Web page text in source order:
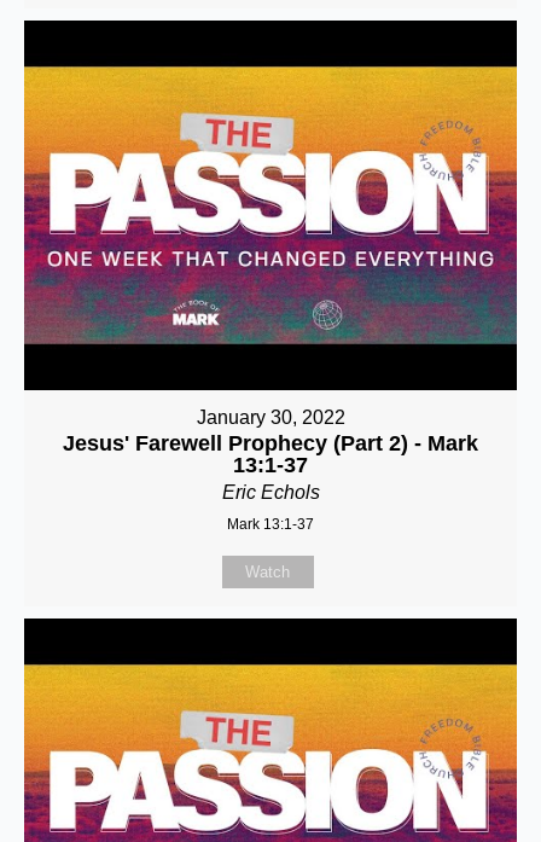
January 30, 2022
Jesus' Farewell Prophecy (Part 2) - Mark
13:1-37
Eric Echols
Mark 13:1-37
Watch